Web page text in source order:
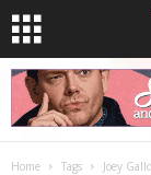
Home Tags Joey Gallo